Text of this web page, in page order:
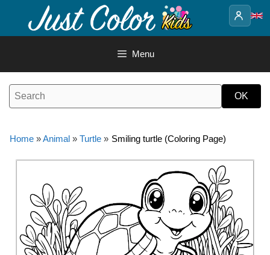
content
Menu
Home »Animal » Turtle » Smiling turtle (Coloring Page)